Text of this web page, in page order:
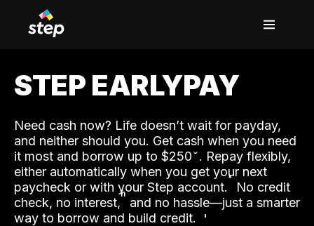
STEP EARLYPAY
Need cash now? Life doesn’t wait for payday,
and neither should you. Get cash when you need
it most and borrow up to $250. Repay flexibly,
either automatically when you get your next
paycheck or with your Step account.˟ No credit
check, no interest,ʱ and no hassle—just a smarter
way to borrow and build credit.